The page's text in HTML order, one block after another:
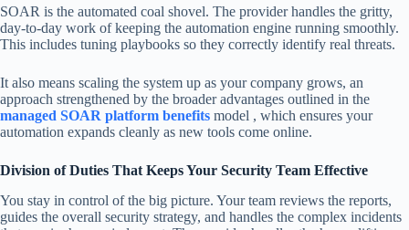
SOAR is the automated coal shovel. The provider handles the gritty,
day-to-day work of keeping the automation engine running smoothly.
This includes tuning playbooks so they correctly identify real threats.
It also means scaling the system up as your company grows, an
approach strengthened by the broader advantages outlined in the
managed SOAR platform benefits model , which ensures your
automation expands cleanly as new tools come online.
Division of Duties That Keeps Your Security Team Effective
You stay in control of the big picture. Your team reviews the reports,
guides the overall security strategy, and handles the complex incidents